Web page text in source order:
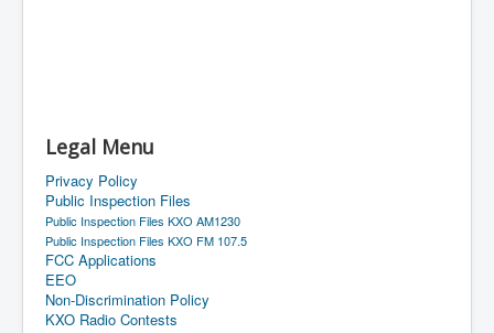
Legal Menu
Privacy Policy
Public Inspection Files
Public Inspection Files KXO AM1230
Public Inspection Files KXO FM 107.5
FCC Applications
EEO
Non-Discrimination Policy
KXO Radio Contests